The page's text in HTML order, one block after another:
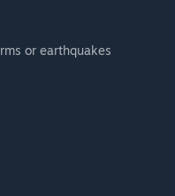
or earthquakes